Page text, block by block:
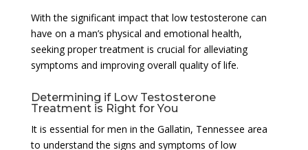
With the significant impact that low testosterone can
have on a man’s physical and emotional health,
seeking proper treatment is crucial for alleviating
symptoms and improving overall quality of life.
Determining if Low Testosterone
Treatment is Right for You
It is essential for men in the Gallatin, Tennessee area
to understand the signs and symptoms of low